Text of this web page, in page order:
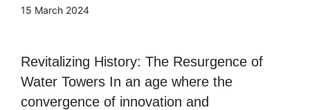
15 March 2024
Revitalizing History: The Resurgence of
Water Towers In an age where the
convergence of innovation and